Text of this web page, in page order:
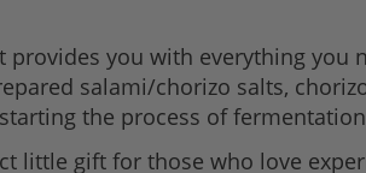
you with everything
salami/chorizo salts,
the process of
little gift for those who love